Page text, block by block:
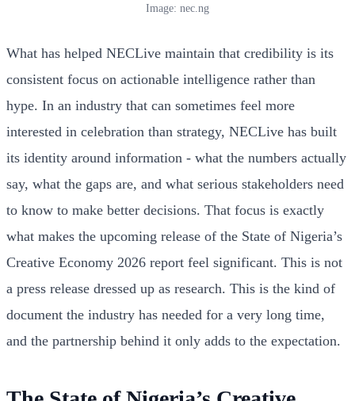
Image: nec.ng
What has helped NECLive maintain that credibility is its
consistent focus on actionable intelligence rather than
hype. In an industry that can sometimes feel more
interested in celebration than strategy, NECLive has built
its identity around information - what the numbers actually
say, what the gaps are, and what serious stakeholders need
to know to make better decisions. That focus is exactly
what makes the upcoming release of the State of Nigeria’s
Creative Economy 2026 report feel significant. This is not
a press release dressed up as research. This is the kind of
document the industry has needed for a very long time,
and the partnership behind it only adds to the expectation.